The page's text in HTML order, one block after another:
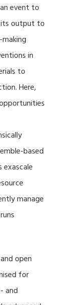
event to
output to
in
to
Here,
based
manage
open
for
and